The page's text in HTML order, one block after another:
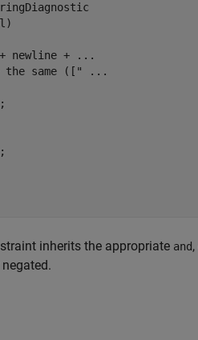
+ newline +
...
the same (["
...
inherits the appropriate and,